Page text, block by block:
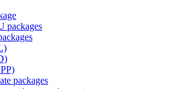
packages
packages